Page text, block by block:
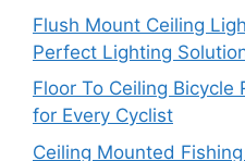
Flush Mount Ceiling
Perfect Lighting
Floor To Ceiling Bicycle
for Every Cyclist
Ceiling Mounted